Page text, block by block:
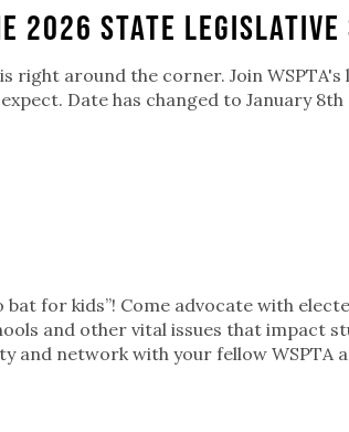
2026 State Legislative
right around the corner. Join
Date has changed to January
bat for kids”! Come advocate with
and other vital issues that impact
and network with your fellow WSPTA